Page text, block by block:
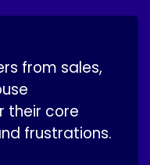
from sales,
their core
frustrations.